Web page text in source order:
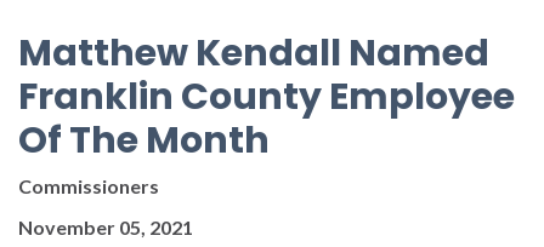
Matthew Kendall Named
Franklin County Employee
Of The Month
Commissioners
November 05, 2021